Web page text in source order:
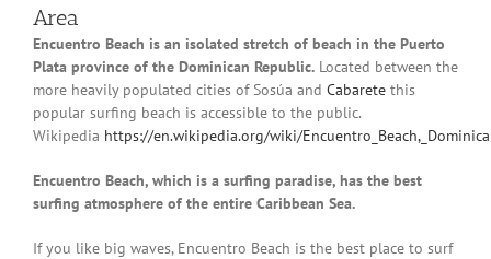
Area
Encuentro Beach is an isolated stretch of beach in the Puerto
Plata province of the Dominican Republic. Located between the
more heavily populated cities of Sosúa and Cabarete this
popular surfing beach is accessible to the public.
Wikipedia https://en.wikipedia.org/wiki/
Encuentro Beach, which is a surfing paradise, has the best
surfing atmosphere of the entire Caribbean Sea.
If you like big waves, Encuentro Beach is the best place to surf